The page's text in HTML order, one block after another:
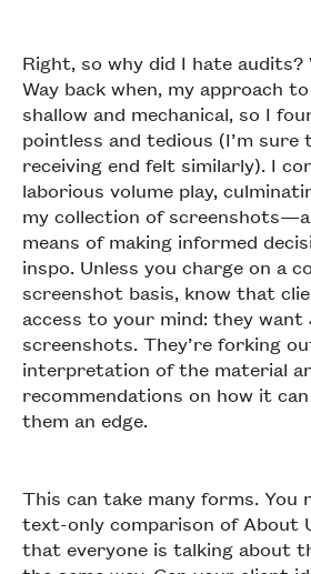
Right, so why did I hate
Way back when, my approach
shallow and mechanical, so I
pointless and tedious (I’m sure
receiving end felt similarly). I
laborious volume play,
my collection of
means of making informed
inspo. Unless you charge on a
screenshot basis, know that
access to your mind: they want
screenshots. They’re forking
interpretation of the material
recommendations on how it
them an edge.
This can take many forms. You
text-only comparison of About
that everyone is talking about